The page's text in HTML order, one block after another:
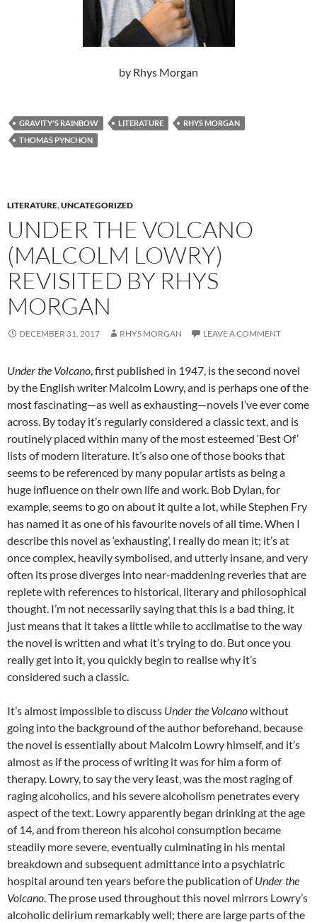
by Rhys Morgan
GRAVITY'S RAINBOW LITERATURE
RHYS MORGAN
THOMAS PYNCHON
LITERATURE,UNCATEGORIZED
UNDER THE VOLCANO
(MALCOLM LOWRY)
REVISITED BY RHYS
MORGAN
DECEMBER 31, 2017 RHYS MORGAN LEAVE A COMMENT
Under the Volcano , first published in 1947, is the second novel
by the English writer Malcolm Lowry, and is perhaps one of the
most fascinating—as well as exhausting—novels I’ve ever come
across. By today it’s regularly considered a classic text, and is
routinely placed within many of the most esteemed ‘Best Of’
lists of modern literature. It’s also one of those books that
seems to be referenced by many popular artists as being a
huge influence on their own life and work. Bob Dylan, for
example, seems to go on about it quite a lot, while Stephen Fry
has named it as one of his favourite novels of all time. When I
describe this novel as ‘exhausting’, I really do mean it; it’s at
once complex, heavily symbolised, and utterly insane, and very
often its prose diverges into near-maddening reveries that are
replete with references to historical, literary and philosophical
thought. I’m not necessarily saying that this is a bad thing, it
just means that it takes a little while to acclimatise to the way
the novel is written and what it’s trying to do. But once you
really get into it, you quickly begin to realise why it’s
considered such a classic.
It’s almost impossible to discuss Under the Volcanowithout
going into the background of the author beforehand, because
the novel is essentially about Malcolm Lowry himself, and it’s
almost as if the process of writing it was for him a form of
therapy. Lowry, to say the very least, was the most raging of
raging alcoholics, and his severe alcoholism penetrates every
aspect of the text. Lowry apparently began drinking at the age
of 14, and from thereon his alcohol consumption became
steadily more severe, eventually culminating in his mental
breakdown and subsequent admittance into a psychiatric
hospital around ten years before the publication ofUnder the
Volcano . The prose used throughout this novel mirrors Lowry’s
alcoholic delirium remarkably well; there are large parts of the